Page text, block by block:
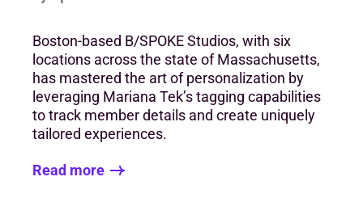
Boston-based B/SPOKE Studios, with six
locations across the state of Massachusetts,
has mastered the art of personalization by
leveraging Mariana Tek’s tagging capabilities
to track member details and create uniquely
tailored experiences.
Read more